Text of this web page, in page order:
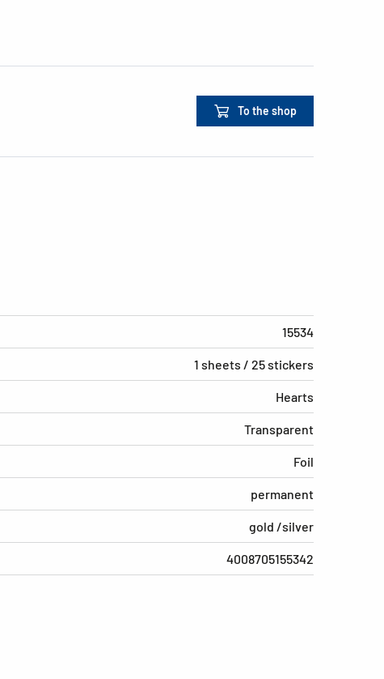
To the shop
15534
1 sheets / 25 stickers
Hearts
Transparent
Foil
permanent
gold /silver
4008705155342